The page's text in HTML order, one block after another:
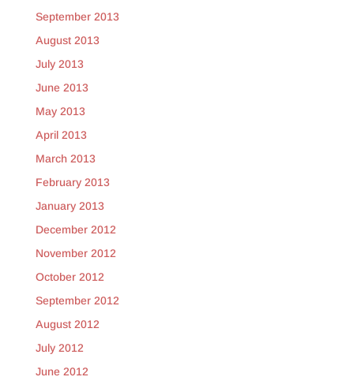
September 2013
August 2013
July 2013
June 2013
May 2013
April 2013
March 2013
February 2013
January 2013
December 2012
November 2012
October 2012
September 2012
August 2012
July 2012
June 2012